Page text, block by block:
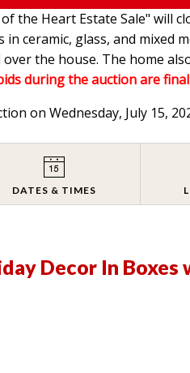
the Heart Estate Sale" will
ceramic, glass, and mixed
the house. The home
during the auction are
on Wednesday, July 15,
DATES & TIMES
Decor In Boxes